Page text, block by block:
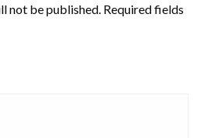
not be published. Required fields